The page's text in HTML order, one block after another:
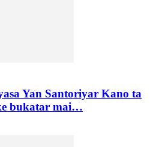
Yan Santoriyar Kano ta
bukatar mai…